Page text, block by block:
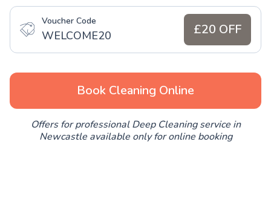
Voucher Code
WELCOME20 £20 OFF
Book Cleaning Online
Offers for professional Deep Cleaning service in
Newcastle available only for online booking